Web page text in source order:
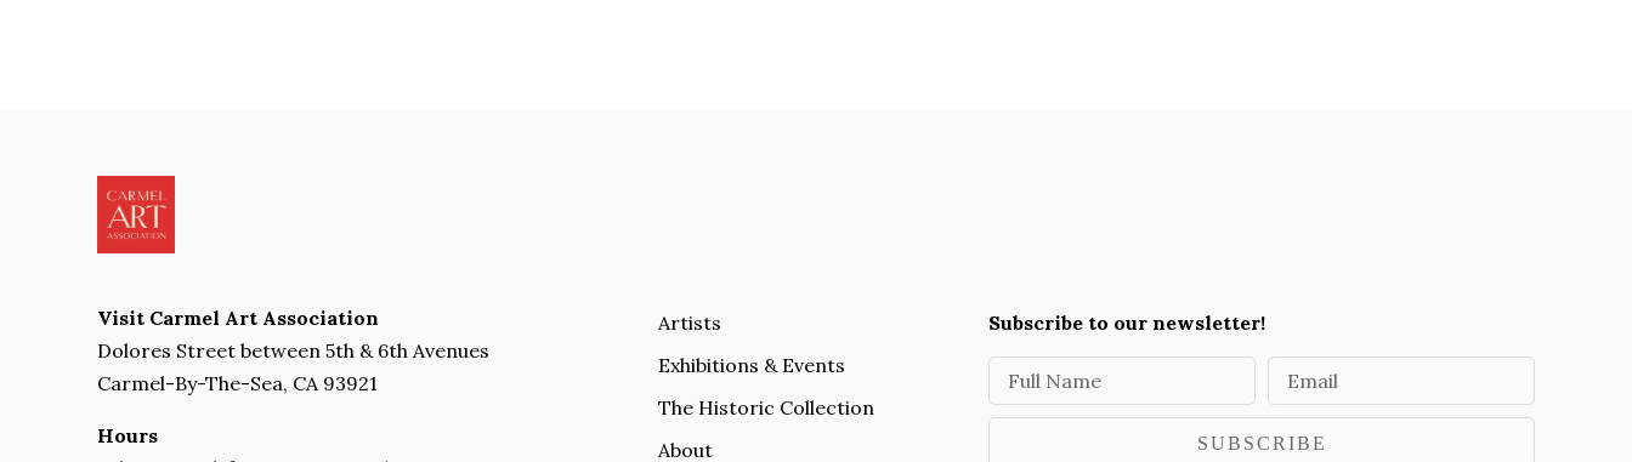
Visit Carmel Art Association
Dolores Street between 5th & 6th Avenues
Carmel-By-The-Sea, CA 93921
Hours
Artists
Exhibitions & Events
The Historic Collection
About
Subscribe to our newsletter!
Full Name Email
SUBSCRIBE